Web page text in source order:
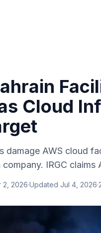
Cloud
damage AWS cloud
company. IRGC
2, 2026·Updated Jul 4, 2026·